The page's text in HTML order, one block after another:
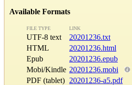
Available Formats
FILE TYPE LINK
UTF-8 text
20201236.txt
HTML
20201236.html
Epub
20201236.epub
Mobi/Kindle 20201236.mobi
PDF (tablet) 20201236-a5.pdf